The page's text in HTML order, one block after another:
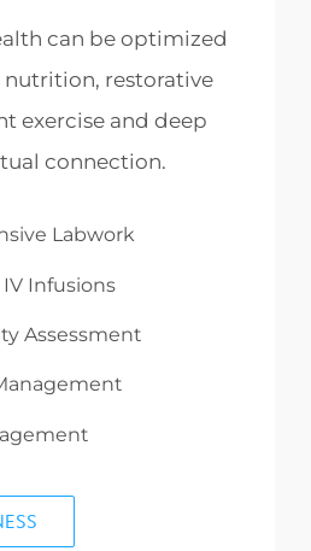
can be optimized
restorative
exercise and deep
connection.
Labwork
Infusions
Assessment